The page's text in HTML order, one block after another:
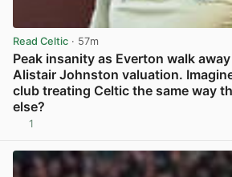
Read Celtic · 57m
Peak insanity as Everton walk away
Alistair Johnston valuation.
club treating Celtic the same way
else?
1